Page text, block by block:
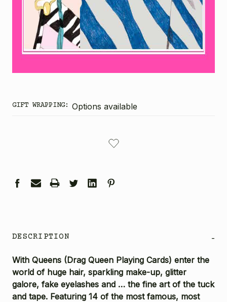
GIFT WRAPPING: Options available
DESCRIPTION -
With Queens (Drag Queen Playing Cards) enter the
world of huge hair, sparkling make-up, glitter
galore, fake eyelashes and … the fine art of the tuck
and tape. Featuring 14 of the most famous, most